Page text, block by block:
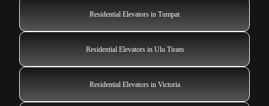
Residential Elevators in Tumpat
Residential Elevators in Ulu Tiram
Residential Elevators in Victoria